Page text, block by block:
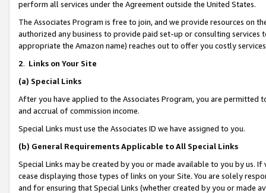
perform all services under the Agreement outside the United States.
The Associates Program is free to join, and we provide resources on
authorized any business to provide paid set-up or consulting
appropriate the Amazon name) reaches out to offer you costly
2. Links on Your Site
(a) Special Links
After you have applied to the Associates Program, you are permitted
and accrual of commission income.
Special Links must use the Associates ID we have assigned to you.
(b) General Requirements Applicable to All Special Links
Special Links may be created by you or made available to you by us.
cease displaying those types of links on your Site. You are solely
and for ensuring that Special Links (whether created by you or